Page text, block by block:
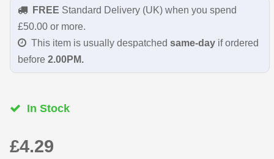
FREE Standard Delivery (UK) when you spend
£50.00 or more.
This item is usually despatched same-dayif ordered
before 2.00PM.
In Stock
£4.29